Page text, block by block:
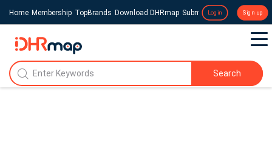
Home Membership TopBrands Download DHRmap Submit a Press Release
Login Sign up
Search